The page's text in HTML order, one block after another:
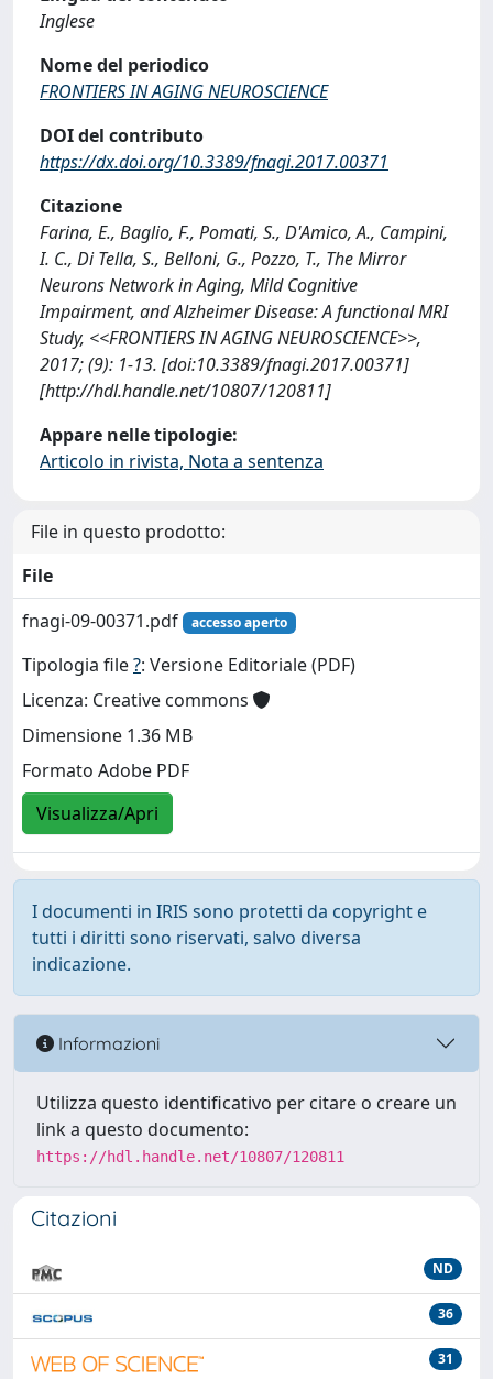
Inglese
Nome del periodico
FRONTIERS IN AGING NEUROSCIENCE
DOI del contributo
https://dx.doi.org/10.3389/fnagi.2017.00371
Citazione
Farina, E., Baglio, F., Pomati, S., D'Amico, A., Campini,
I. C., Di Tella, S., Belloni, G., Pozzo, T., The Mirror
Neurons Network in Aging, Mild Cognitive
Impairment, and Alzheimer Disease: A functional MRI
Study, <<FRONTIERS IN AGING NEUROSCIENCE>>,
2017; (9): 1-13. [doi:10.3389/fnagi.2017.00371]
[http://hdl.handle.net/10807/120811]
Appare nelle tipologie:
Articolo in rivista, Nota a sentenza
File in questo prodotto:
File
fnagi-09-00371.pdf
accesso aperto
Tipologia file?: Versione Editoriale (PDF)
Licenza: Creative commons
Dimensione 1.36 MB
Formato Adobe PDF
Visualizza/Apri
I documenti in IRIS sono protetti da copyright e
tutti i diritti sono riservati, salvo diversa
indicazione.
Informazioni
Utilizza questo identificativo per citare o creare un
link a questo documento:
https://hdl.handle.net/10807/120811
Citazioni
ND
36
31